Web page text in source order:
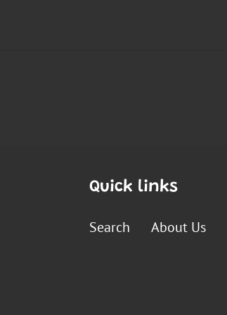
Quick links
Search About Us